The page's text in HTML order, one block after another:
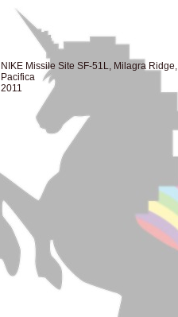
NIKE Missile Site SF-51L, Milagra Ridge,
Pacifica
2011